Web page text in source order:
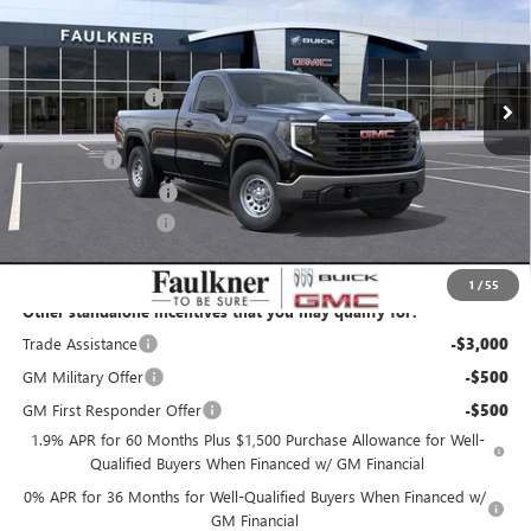
1 /55
VIN:3GTNUAED9TG334488 TG334488
In Stock Ext. Int.
Less
MSRP: $49,965
Faulkner Discount -$4,996
Faulkner Price $44,969
Bonus Cash -$2,500
Purchase Allowance -$1,750
Other standalone incentives that you may qualify for:
Trade Assistance
-$3,000
GM Military Offer -$500
GM First Responder Offer -$500
1.9% APR for 60 Months Plus $1,500 Purchase Allowance for Well-
Qualified Buyers When Financed w/ GM Financial
0% APR for 36 Months for Well-Qualified Buyers When Financed w/
GM Financial